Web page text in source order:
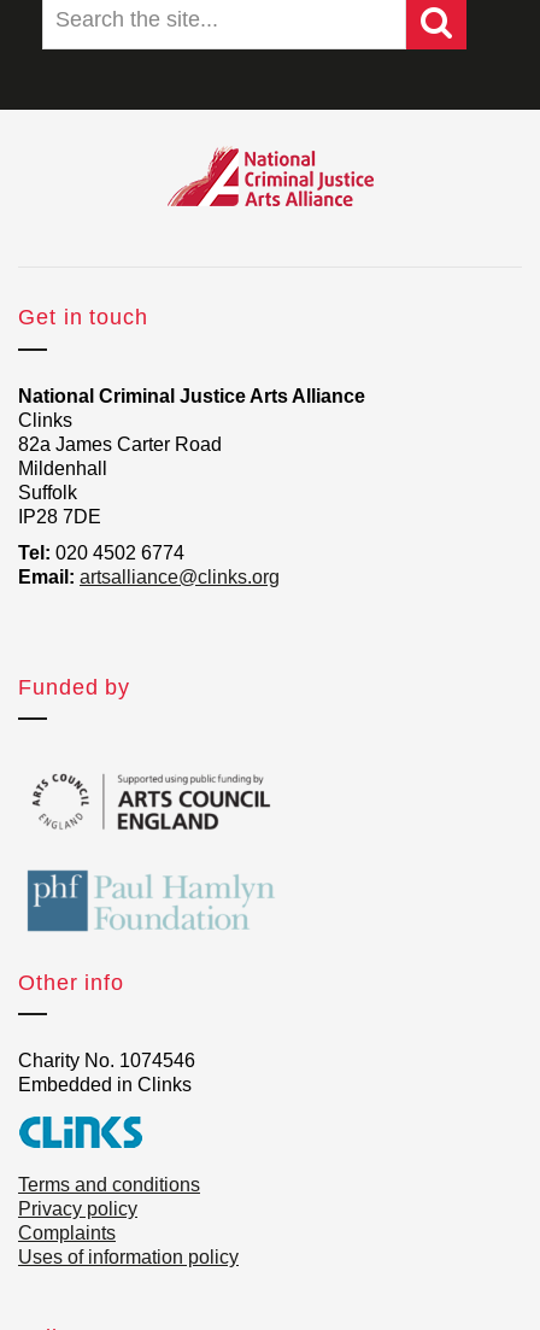
Get in touch
National Criminal Justice Arts Alliance
Clinks
82a James Carter Road
Mildenhall
Suffolk
IP28 7DE
Tel: 020 4502 6774
Email: artsalliance@clinks.org
Funded by
Other info
Charity No. 1074546
Embedded in Clinks
Terms and conditions
Privacy policy
Complaints
Uses of information policy